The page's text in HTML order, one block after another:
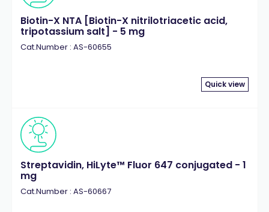
Biotin-X NTA [Biotin-X nitrilotriacetic acid,
tripotassium salt] - 5 mg
Cat.Number : AS-60655
Quick view
Streptavidin, HiLyte™ Fluor 647 conjugated - 1
mg
Cat.Number : AS-60667